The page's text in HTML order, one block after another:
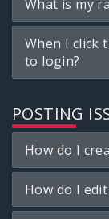
What is my
When I click
to login?
POSTING
How do I
How do I